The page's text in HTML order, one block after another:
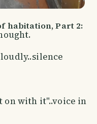
habitation, Part 2:
on with it"..voice in